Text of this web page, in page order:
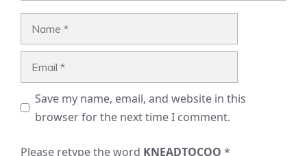
Save my name, email, and website in this
browser for the next time I comment.
Please retype the word KNEADTOCOO *